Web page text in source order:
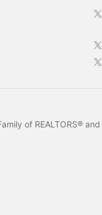
of REALTORS® and